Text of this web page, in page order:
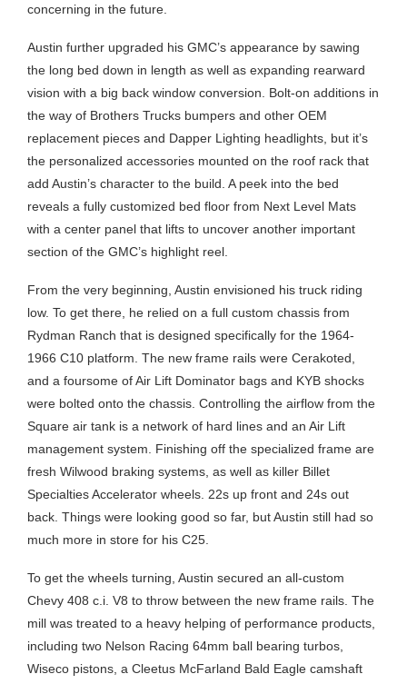
concerning in the future.
Austin further upgraded his GMC’s appearance by sawing
the long bed down in length as well as expanding rearward
vision with a big back window conversion. Bolt-on additions in
the way of Brothers Trucks bumpers and other OEM
replacement pieces and Dapper Lighting headlights, but it’s
the personalized accessories mounted on the roof rack that
add Austin’s character to the build. A peek into the bed
reveals a fully customized bed floor from Next Level Mats
with a center panel that lifts to uncover another important
section of the GMC’s highlight reel.
From the very beginning, Austin envisioned his truck riding
low. To get there, he relied on a full custom chassis from
Rydman Ranch that is designed specifically for the 1964-
1966 C10 platform. The new frame rails were Cerakoted,
and a foursome of Air Lift Dominator bags and KYB shocks
were bolted onto the chassis. Controlling the airflow from the
Square air tank is a network of hard lines and an Air Lift
management system. Finishing off the specialized frame are
fresh Wilwood braking systems, as well as killer Billet
Specialties Accelerator wheels. 22s up front and 24s out
back. Things were looking good so far, but Austin still had so
much more in store for his C25.
To get the wheels turning, Austin secured an all-custom
Chevy 408 c.i. V8 to throw between the new frame rails. The
mill was treated to a heavy helping of performance products,
including two Nelson Racing 64mm ball bearing turbos,
Wiseco pistons, a Cleetus McFarland Bald Eagle camshaft